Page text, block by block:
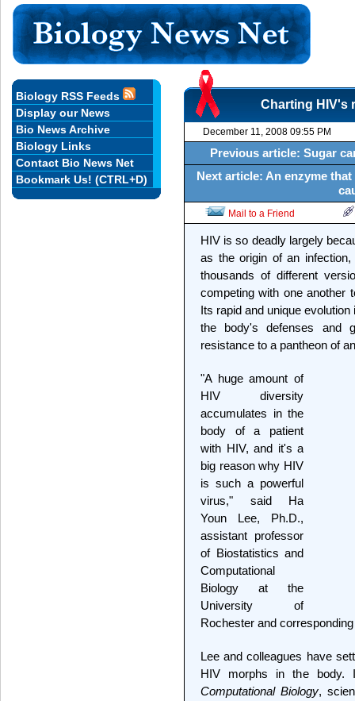
Charting HIV's
December 11, 2008 09:55 PM
Previous article: Sugar
Next article: An enzyme
Mail to a Friend
HIV is so deadly largely
as the origin of an
thousands of different
competing with one another
Its rapid and unique
the body's defenses and
resistance to a pantheon of
"A huge amount of
HIV diversity
accumulates in the
body of a patient
with HIV, and it's a
big reason why HIV
is such a powerful
virus," said Ha
Youn Lee, Ph.D.,
assistant professor
of Biostatistics and
Computational
Biology at the
University of
Rochester and
Lee and colleagues have
HIV morphs in the
Computational Biology,
Biology RSS Feeds
Display our News
Bio News Archive
Biology Links
Contact Bio News Net
Bookmark Us! (CTRL+D)